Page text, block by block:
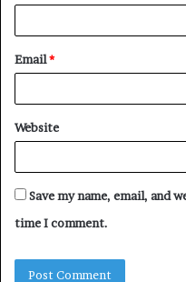
Email*
Website
Save my name, email, and
time I comment.